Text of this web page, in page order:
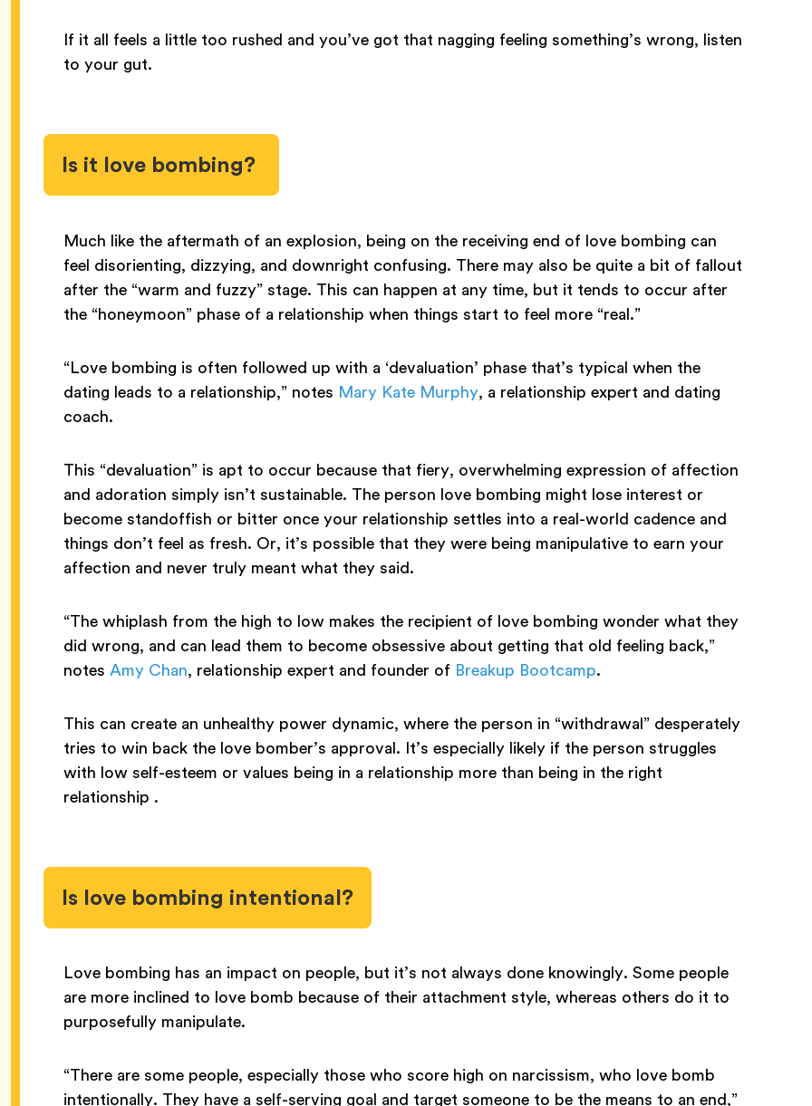
If it all feels a little too rushed and you’ve got that nagging feeling something’s wrong, listen
to your gut.
Is it love bombing?
Much like the aftermath of an explosion, being on the receiving end of love bombing can
feel disorienting, dizzying, and downright confusing. There may also be quite a bit of fallout
after the “warm and fuzzy” stage. This can happen at any time, but it tends to occur after
the “honeymoon” phase of a relationship when things start to feel more “real.”
“Love bombing is often followed up with a ‘devaluation’ phase that’s typical when the
dating leads to a relationship,” notes Mary Kate Murphy, a relationship expert and dating
coach.
This “devaluation” is apt to occur because that fiery, overwhelming expression of affection
and adoration simply isn’t sustainable. The person love bombing might lose interest or
become standoffish or bitter once your relationship settles into a real-world cadence and
things don’t feel as fresh. Or, it’s possible that they were being manipulative to earn your
affection and never truly meant what they said.
“The whiplash from the high to low makes the recipient of love bombing wonder what they
did wrong, and can lead them to become obsessive about getting that old feeling back,”
notes Amy Chan, relationship expert and founder of Breakup Bootcamp.
This can create an unhealthy power dynamic, where the person in “withdrawal” desperately
tries to win back the love bomber’s approval. It’s especially likely if the person struggles
with low self-esteem or values being in a relationship more than being in the right
relationship .
Is love bombing intentional?
Love bombing has an impact on people, but it’s not always done knowingly. Some people
are more inclined to love bomb because of their attachment style, whereas others do it to
purposefully manipulate.
“There are some people, especially those who score high on narcissism, who love bomb
intentionally. They have a self-serving goal and target someone to be the means to an end,”